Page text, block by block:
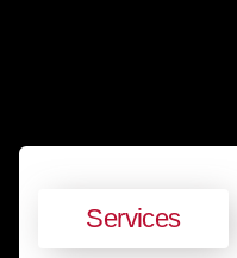
Services